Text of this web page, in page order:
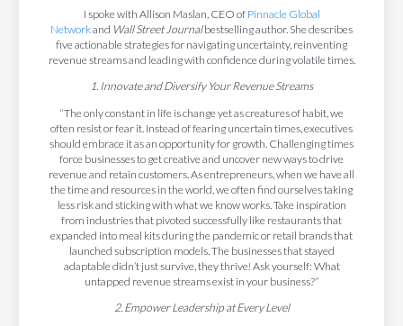
I spoke with Allison Maslan, CEO of Pinnacle Global
Networkand Wall Street Journalbestselling author. She describes
five actionable strategies for navigating uncertainty, reinventing
revenue streams and leading with confidence during volatile times.
1. Innovate and Diversify Your Revenue Streams
“The only constant in life is change yet as creatures of habit, we
often resist or fear it. Instead of fearing uncertain times, executives
should embrace it as an opportunity for growth. Challenging times
force businesses to get creative and uncover new ways to drive
revenue and retain customers. As entrepreneurs, when we have all
the time and resources in the world, we often find ourselves taking
less risk and sticking with what we know works. Take inspiration
from industries that pivoted successfully like restaurants that
expanded into meal kits during the pandemic or retail brands that
launched subscription models. The businesses that stayed
adaptable didn’t just survive, they thrive! Ask yourself: What
untapped revenue streams exist in your business?”
2. Empower Leadership at Every Level